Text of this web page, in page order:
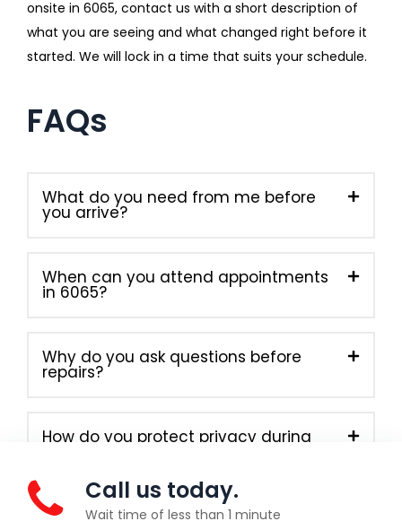
onsite in 6065, contact us with a short description of
what you are seeing and what changed right before it
started. We will lock in a time that suits your schedule.
FAQs
What do you need from me before
you arrive?
When can you attend appointments
in 6065?
Why do you ask questions before
repairs?
How do you protect privacy during
Call us today.
Wait time of less than 1 minute